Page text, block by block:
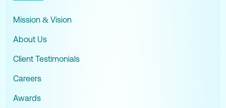
Mission & Vision
About Us
Client Testimonials
Careers
Awards